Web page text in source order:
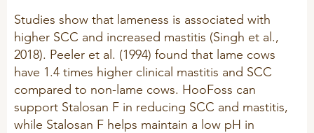
Studies show that lameness is associated with
higher SCC and increased mastitis (Singh et al.,
2018). Peeler et al. (1994) found that lame cows
have 1.4 times higher clinical mastitis and SCC
compared to non-lame cows. HooFoss can
support Stalosan F in reducing SCC and mastitis,
while Stalosan F helps maintain a low pH in